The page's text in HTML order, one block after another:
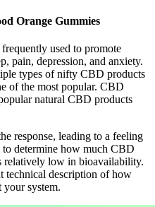
Orange Gummies
used to promote
pain, depression, and anxiety.
types of nifty CBD products
of the most popular. CBD
natural CBD products
response, leading to a feeling
to determine how much CBD
relatively low in bioavailability.
technical description of how
system.